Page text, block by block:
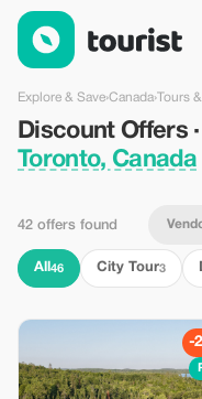
Discount Offers · Tours
Explore & Save›Canada›Tours
Discount Offers
Toronto, Canada
42 offers found
All 46 City Tour3
-